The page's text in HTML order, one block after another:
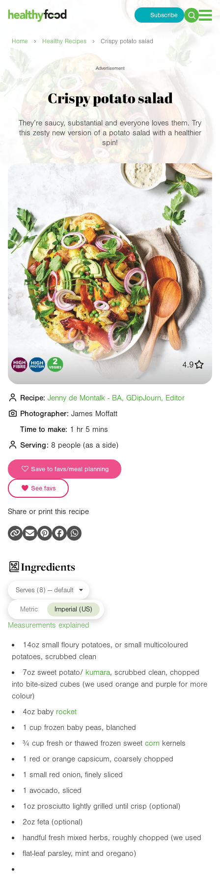
Subscribe
Search
Home › Healthy Recipes › Crispy potato salad
Advertisement
Crispy potato salad
They’re saucy, substantial and everyone loves them. Try
this zesty new version of a potato salad with a healthier
spin!
Time to make: 1 hr 5 mins
Serving: 8 people (as a side)
Save to favs/meal planning
See favs
Share or print this recipe
4.9
Recipe: Jenny de Montalk - BA, GDipJourn, Editor
Photographer: James Moffatt
Ingredients
Metric Imperial (US)
Measurements explained
14oz small floury potatoes, or small multicoloured
potatoes, scrubbed clean
7oz sweet potato/ kumara, scrubbed clean, chopped
into bite-sized cubes (we used orange and purple for more
colour)
4oz baby rocket
1 cup frozen baby peas, blanched
¾ cup fresh or thawed frozen sweet corn kernels
1 red or orange capsicum, coarsely chopped
1 small red onion, finely sliced
1 avocado, sliced
1oz prosciutto lightly grilled until crisp (optional)
2oz feta (optional)
handful fresh mixed herbs, roughly chopped (we used
flat-leaf parsley, mint and oregano)